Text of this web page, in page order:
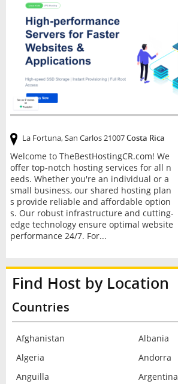
La Fortuna, San Carlos 21007Costa Rica
Welcome to TheBestHostingCR.com! We
offer top-notch hosting services for all n
eeds. Whether you're an individual or a
small business, our shared hosting plan
s provide reliable and affordable option
s. Our robust infrastructure and cutting-
edge technology ensure optimal website
performance 24/7. For...
Find Host by Location
Countries
Afghanistan
Albania
Algeria
Andorra
Anguilla
Argentina